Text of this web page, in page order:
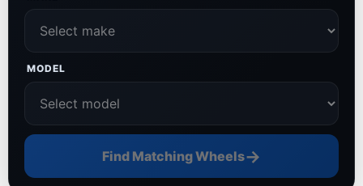
MODEL
Find Matching Wheels→